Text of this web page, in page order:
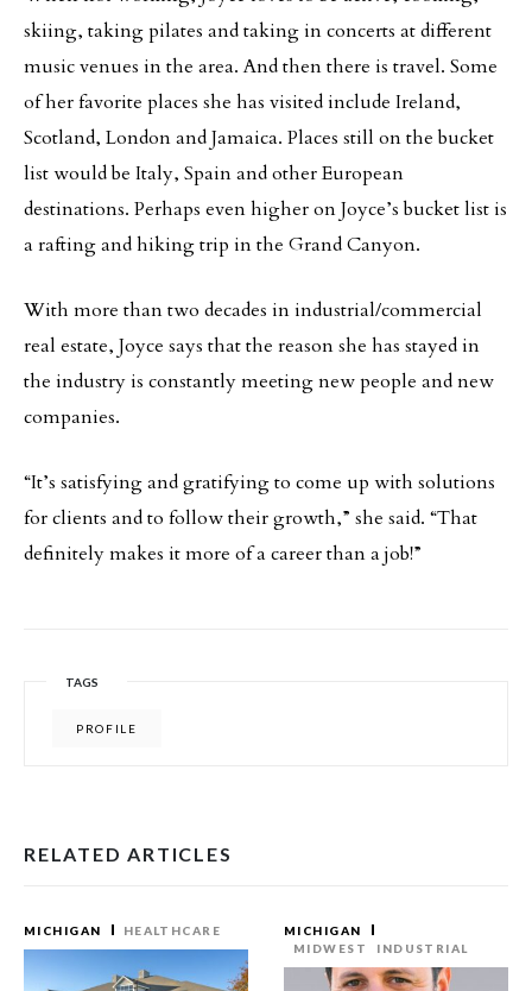
skiing, taking pilates and taking in concerts at different
music venues in the area. And then there is travel. Some
of her favorite places she has visited include Ireland,
Scotland, London and Jamaica. Places still on the bucket
list would be Italy, Spain and other European
destinations. Perhaps even higher on Joyce’s bucket list is
a rafting and hiking trip in the Grand Canyon.
With more than two decades in industrial/commercial
real estate, Joyce says that the reason she has stayed in
the industry is constantly meeting new people and new
companies.
“It’s satisfying and gratifying to come up with solutions
for clients and to follow their growth,” she said. “That
definitely makes it more of a career than a job!”
TAGS
PROFILE
RELATED ARTICLES
MICHIGAN HEALTHCARE
MICHIGAN
MIDWEST
INDUSTRIAL